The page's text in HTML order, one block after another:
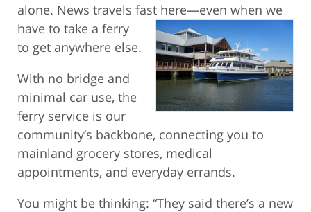
alone. News travels fast here—even when we
have to take a ferry
to get anywhere else.
With no bridge and
minimal car use, the
ferry service is our
community’s backbone, connecting you to
mainland grocery stores, medical
appointments, and everyday errands.
You might be thinking: “They said there’s a new